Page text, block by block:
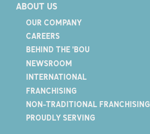
ABOUT US
OUR COMPANY
CAREERS
BEHIND THE 'BOU
NEWSROOM
INTERNATIONAL
FRANCHISING
NON-TRADITIONAL FRANCHISING
PROUDLY SERVING